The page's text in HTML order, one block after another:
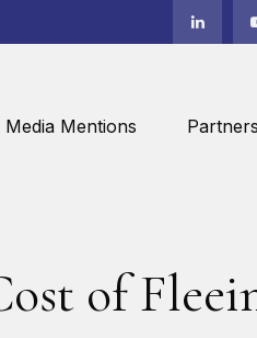
Media Mentions
of